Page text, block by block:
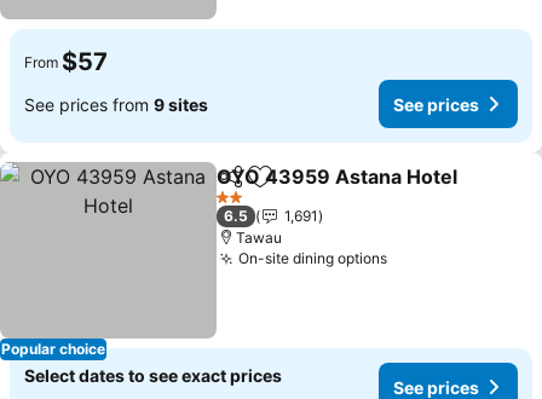
From $57
See prices from 9 sites See prices
Popular choice
ShareAdd to favorites
OYO 43959 Astana Hotel
2 Stars
6.5
1,691
Tawau
On-site dining options
Select dates to see exact prices
See prices